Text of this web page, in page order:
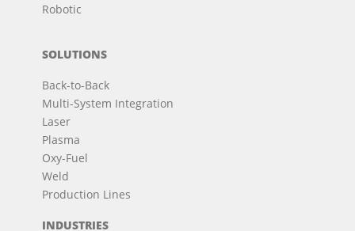
Robotic
SOLUTIONS
Back-to-Back
Multi-System Integration
Laser
Plasma
Oxy-Fuel
Weld
Production Lines
INDUSTRIES